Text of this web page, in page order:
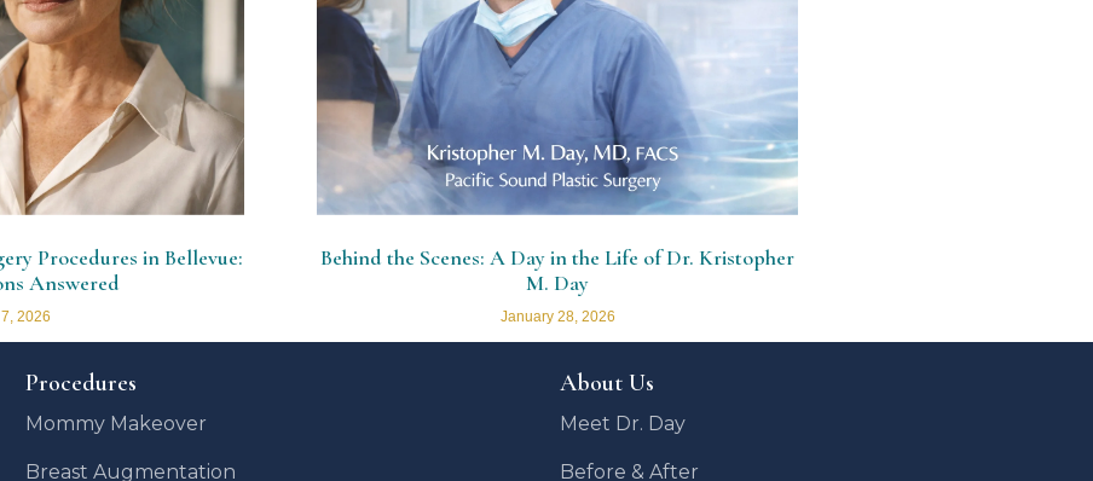
Procedures in Bellevue:
Answered
2026
Behind the Scenes: A Day in the Life of Dr. Kristopher
M. Day
January 28, 2026
Procedures
Mommy Makeover
Breast Augmentation
About Us
Meet Dr. Day
Before & After